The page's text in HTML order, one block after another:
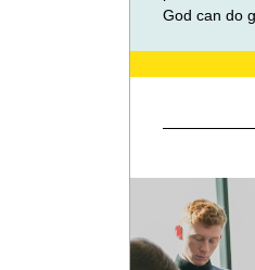
God can do